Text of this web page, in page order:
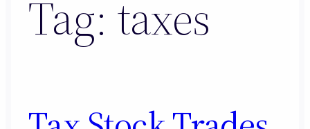
Tag: taxes